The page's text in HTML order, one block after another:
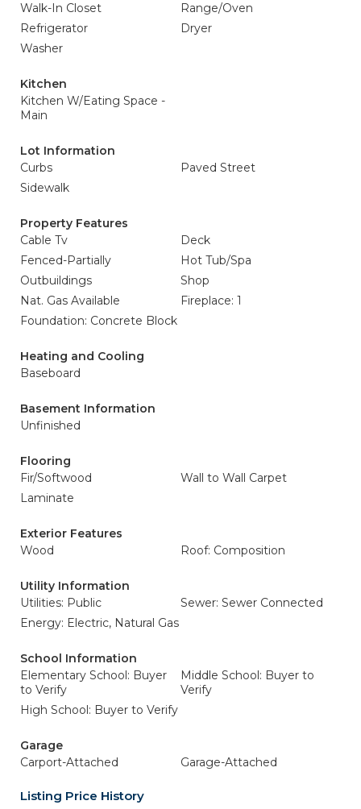
Walk-In Closet
Range/Oven
Refrigerator
Dryer
Washer
Kitchen
Kitchen W/Eating Space -
Main
Lot Information
Curbs
Paved Street
Sidewalk
Property Features
Cable Tv
Deck
Fenced-Partially
Hot Tub/Spa
Outbuildings
Shop
Nat. Gas Available
Fireplace: 1
Foundation: Concrete Block
Heating and Cooling
Baseboard
Basement Information
Unfinished
Flooring
Fir/Softwood
Wall to Wall Carpet
Laminate
Exterior Features
Wood
Roof: Composition
Utility Information
Utilities: Public
Sewer: Sewer Connected
Energy: Electric, Natural Gas
School Information
Elementary School: Buyer
to Verify
Middle School: Buyer to
Verify
High School: Buyer to Verify
Garage
Carport-Attached
Garage-Attached
Listing Price History